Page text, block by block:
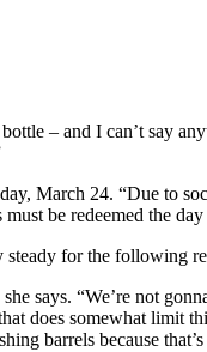
– and I can’t say
March 24. “Due to
be redeemed the
for the following
says. “We’re not
does somewhat limit
barrels because